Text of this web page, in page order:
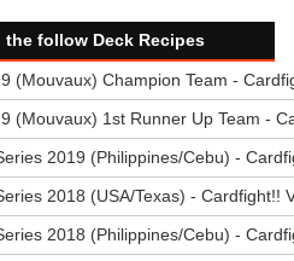
follow Deck Recipes
(Mouvaux) Champion Team -
(Mouvaux) 1st Runner Up Team -
2019 (Philippines/Cebu) -
2018 (USA/Texas) -
2018 (Philippines/Cebu) -